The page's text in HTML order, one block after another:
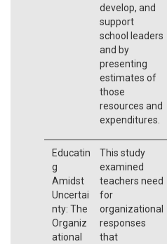
develop, and
support
school leaders
and by
presenting
estimates of
those
resources and
expenditures.
Educatin
g
Amidst
Uncertai
nty: The
Organiz
ational
This study
examined
teachers need
for
organizational
responses
that